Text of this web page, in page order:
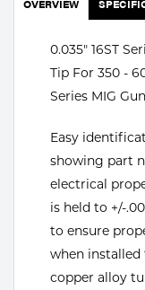
Equipment
Spotwelding
Stick
Welding
0.035" 16ST
Tip For 350 -
Series MIG
Easy
showing part
electrical
is held to +/-
to ensure
when
copper alloy